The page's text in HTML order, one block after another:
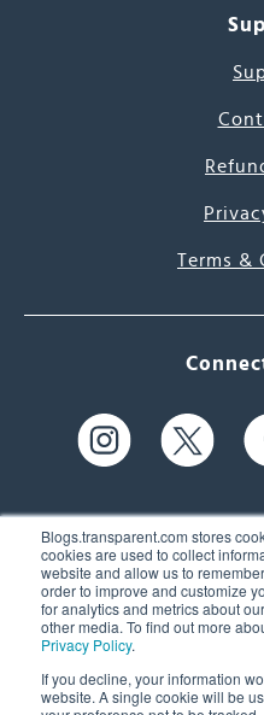
Blogs.transparent.com stores
cookies are used to collect
website and allow us to
order to improve and customize
for analytics and metrics about
other media. To find out more
Privacy Policy.
If you decline, your information
website. A single cookie will be
Terms &
61 Spit
Nashua,
(603)